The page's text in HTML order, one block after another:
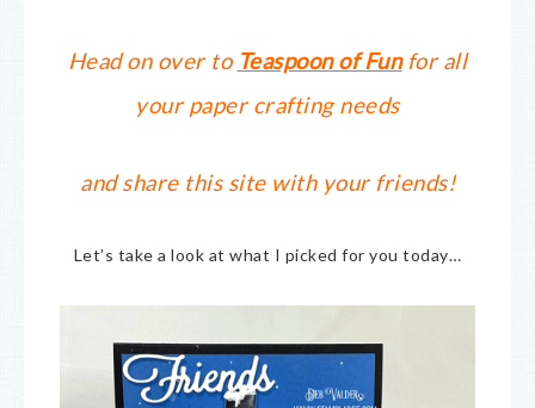
Head on over to Teaspoon of Funfor all
your paper crafting needs
and share this site with your friends!
Let’s take a look at what I picked for you today…